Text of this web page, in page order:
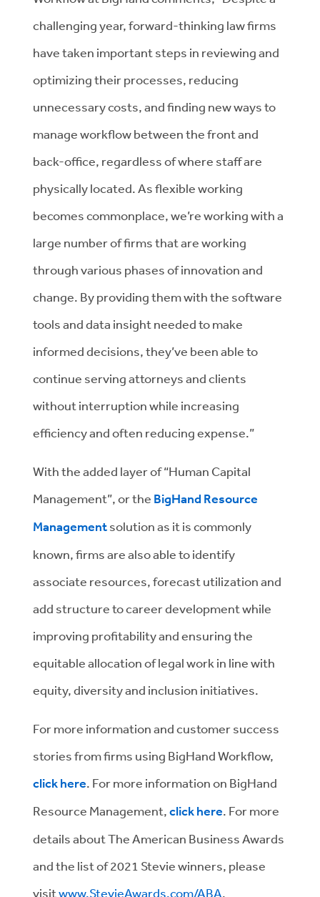
challenging year, forward-thinking law firms
have taken important steps in reviewing and
optimizing their processes, reducing
unnecessary costs, and finding new ways to
manage workflow between the front and
back-office, regardless of where staff are
physically located. As flexible working
becomes commonplace, we’re working with a
large number of firms that are working
through various phases of innovation and
change. By providing them with the software
tools and data insight needed to make
informed decisions, they’ve been able to
continue serving attorneys and clients
without interruption while increasing
efficiency and often reducing expense.”
With the added layer of “Human Capital
Management”, or the BigHand Resource
Managementsolution as it is commonly
known, firms are also able to identify
associate resources, forecast utilization and
add structure to career development while
improving profitability and ensuring the
equitable allocation of legal work in line with
equity, diversity and inclusion initiatives.
For more information and customer success
stories from firms using BigHand Workflow,
click here. For more information on BigHand
Resource Management,click here. For more
details about The American Business Awards
and the list of 2021 Stevie winners, please
visitwww.StevieAwards.com/ABA.